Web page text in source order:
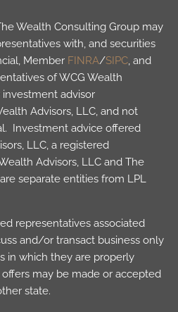
Wealth Consulting Group may
with, and securities
Member FINRA/SIPC, and
of WCG Wealth
investment advisor
Advisors, LLC, and not
Investment advice offered
LLC, a registered
Advisors, LLC and The
separate entities from LPL
representatives associated
and/or transact business only
in which they are properly
may be made or accepted
state.